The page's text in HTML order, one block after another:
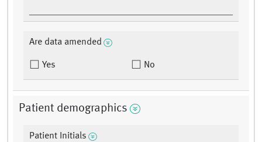
Are data amended
Yes No
Patient demographics
Patient Initials